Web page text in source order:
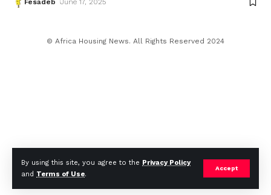
By using this site, you agree to the Privacy Policy
and Terms of Use.
Accept
© Africa Housing News. All Rights Reserved 2024